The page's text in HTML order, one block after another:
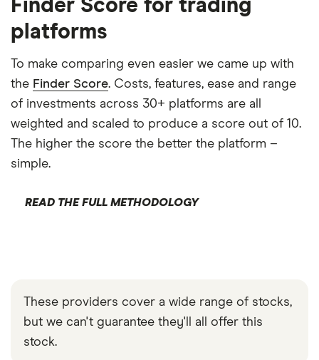
Finder Score for trading
platforms
To make comparing even easier we came up with
the Finder Score. Costs, features, ease and range
of investments across 30+ platforms are all
weighted and scaled to produce a score out of 10.
The higher the score the better the platform –
simple.
READ THE FULL METHODOLOGY
These providers cover a wide range of stocks,
but we can't guarantee they'll all offer this
stock.